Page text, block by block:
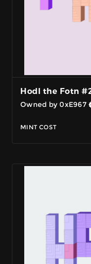
Hodl the Fotn
Owned by 0xE967
MINT COST